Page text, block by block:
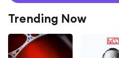
Trending Now